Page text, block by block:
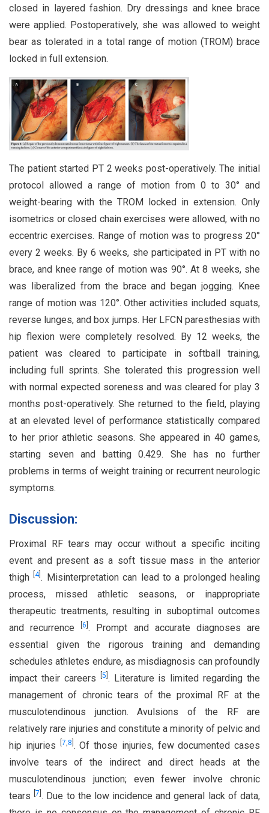
closed in layered fashion. Dry dressings and knee brace
were applied. Postoperatively, she was allowed to weight
bear as tolerated in a total range of motion (TROM) brace
locked in full extension.
The patient started PT 2 weeks post-operatively. The initial
protocol allowed a range of motion from 0 to 30° and
weight-bearing with the TROM locked in extension. Only
isometrics or closed chain exercises were allowed, with no
eccentric exercises. Range of motion was to progress 20°
every 2 weeks. By 6 weeks, she participated in PT with no
brace, and knee range of motion was 90°. At 8 weeks, she
was liberalized from the brace and began jogging. Knee
range of motion was 120°. Other activities included squats,
reverse lunges, and box jumps. Her LFCN paresthesias with
hip flexion were completely resolved. By 12 weeks, the
patient was cleared to participate in softball training,
including full sprints. She tolerated this progression well
with normal expected soreness and was cleared for play 3
months post-operatively. She returned to the field, playing
at an elevated level of performance statistically compared
to her prior athletic seasons. She appeared in 40 games,
starting seven and batting 0.429. She has no further
problems in terms of weight training or recurrent neurologic
symptoms.
Discussion:
Proximal RF tears may occur without a specific inciting
event and present as a soft tissue mass in the anterior
thigh[4]. Misinterpretation can lead to a prolonged healing
process, missed athletic seasons, or inappropriate
therapeutic treatments, resulting in suboptimal outcomes
and recurrence[6 . Prompt and accurate diagnoses are
essential given the rigorous training and demanding
schedules athletes endure, as misdiagnosis can profoundly
impact their careers
5 . Literature is limited regarding the
management of chronic tears of the proximal RF at the
musculotendinous junction. Avulsions of the RF are
relatively rare injuries and constitute a minority of pelvic and
hip injuries
7,8 . Of those injuries, few documented cases
involve tears of the indirect and direct heads at the
musculotendinous junction; even fewer involve chronic
tears [7 . Due to the low incidence and general lack of data,